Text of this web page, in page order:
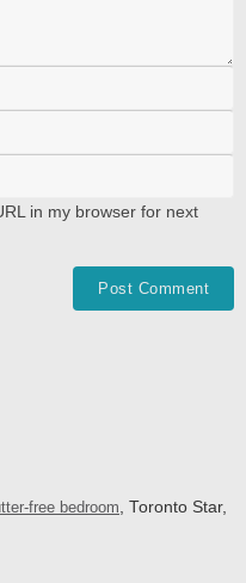
in my browser for next
free bedroom , Toronto Star,